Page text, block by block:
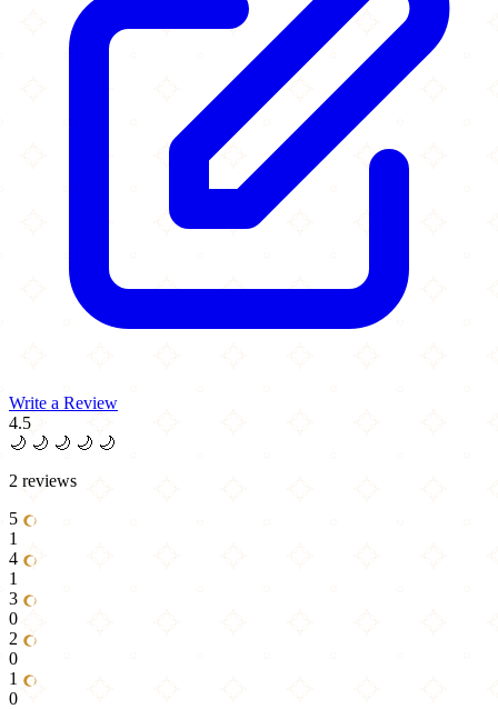
Write a Review
4.5
🌙 🌙 🌙 🌙 🌙
2 reviews
5
1
4
1
3
0
2
0
1
0